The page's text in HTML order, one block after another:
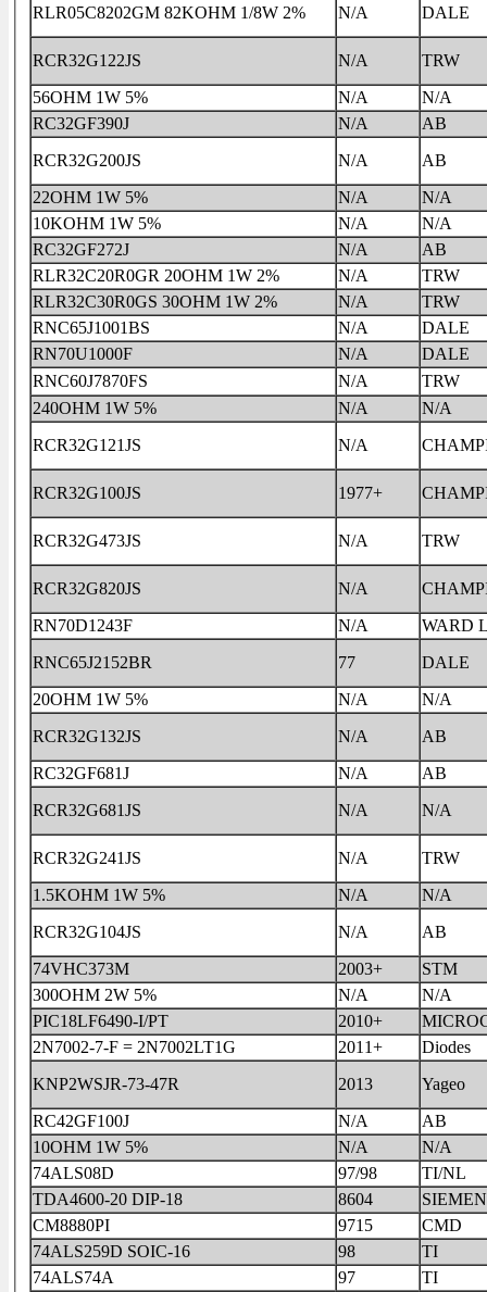
RLR05C8202GM 82KOHM 1/8W 2% N/A DALE
RCR32G122JS N/A
TRW
56OHM 1W 5%
N/A
N/A
RC32GF390J
N/A
AB
RCR32G200JS
N/A
AB
22OHM 1W 5%
N/A
N/A
10KOHM 1W 5%
N/A
N/A
RC32GF272J
N/A
AB
RLR32C20R0GR 20OHM 1W 2%
N/A
TRW
RLR32C30R0GS 30OHM 1W 2%
N/A
TRW
RNC65J1001BS
N/A
DALE
RN70U1000F
N/A
DALE
RNC60J7870FS
N/A
TRW
240OHM 1W 5%
N/A
N/A
RCR32G121JS
N/A
RCR32G100JS 1977+
RCR32G473JS N/A TRW
RCR32G820JS N/A
RN70D1243F
N/A
WARD
RNC65J2152BR
77
DALE
20OHM 1W 5%
N/A
N/A
RCR32G132JS
N/A
AB
RC32GF681J
N/A
AB
RCR32G681JS
N/A N/A
RCR32G241JS N/A
TRW
1.5KOHM 1W 5%
N/A
N/A
RCR32G104JS
N/A
AB
74VHC373M
2003+
STM
300OHM 2W 5%
N/A
N/A
PIC18LF6490-I/PT
2010+
2N7002-7-F = 2N7002LT1G
2011+
Diodes
KNP2WSJR-73-47R
2013
Yageo
RC42GF100J
N/A
AB
10OHM 1W 5%
N/A
N/A
74ALS08D
97/98
TI/NL
TDA4600-20 DIP-18
8604
CM8880PI
9715
CMD
74ALS259D SOIC-16
98
TI
74ALS74A
97
TI